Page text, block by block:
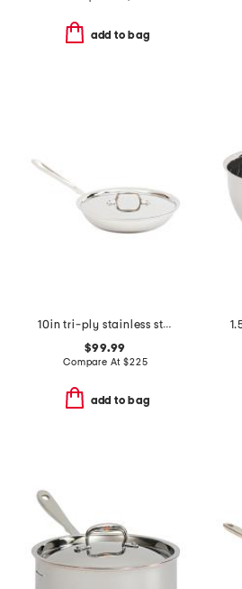
add to bag
10in tri-ply stainless steel covered fry pan slightly blemished
$99.99
Compare At$225
add to bag